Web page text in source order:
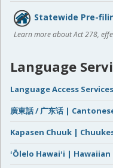
Statewide Pre-
Learn more about Act 278,
Language
Language Access
廣東話 / 广东话 |
Kapasen Chuuk |
ʻŌlelo Hawaiʻi | Hawaiian